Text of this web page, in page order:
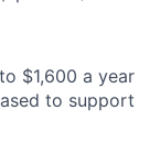
$1,600 a year
to support